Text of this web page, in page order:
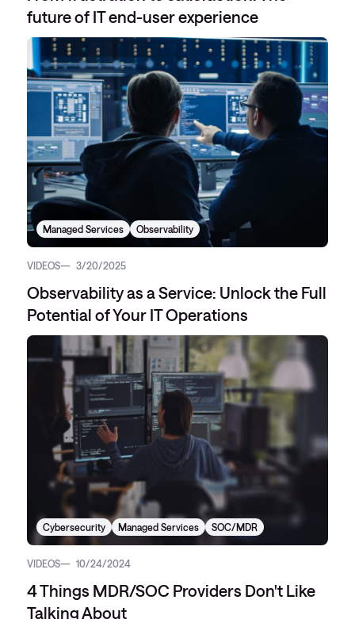
future of IT end-user experience
Managed Services Observability
VIDEOS 3/20/2025
Observability as a Service: Unlock the Full
Potential of Your IT Operations
Cybersecurity Managed Services SOC/MDR
VIDEOS 10/24/2024
4 Things MDR/SOC Providers Don't Like
Talking About